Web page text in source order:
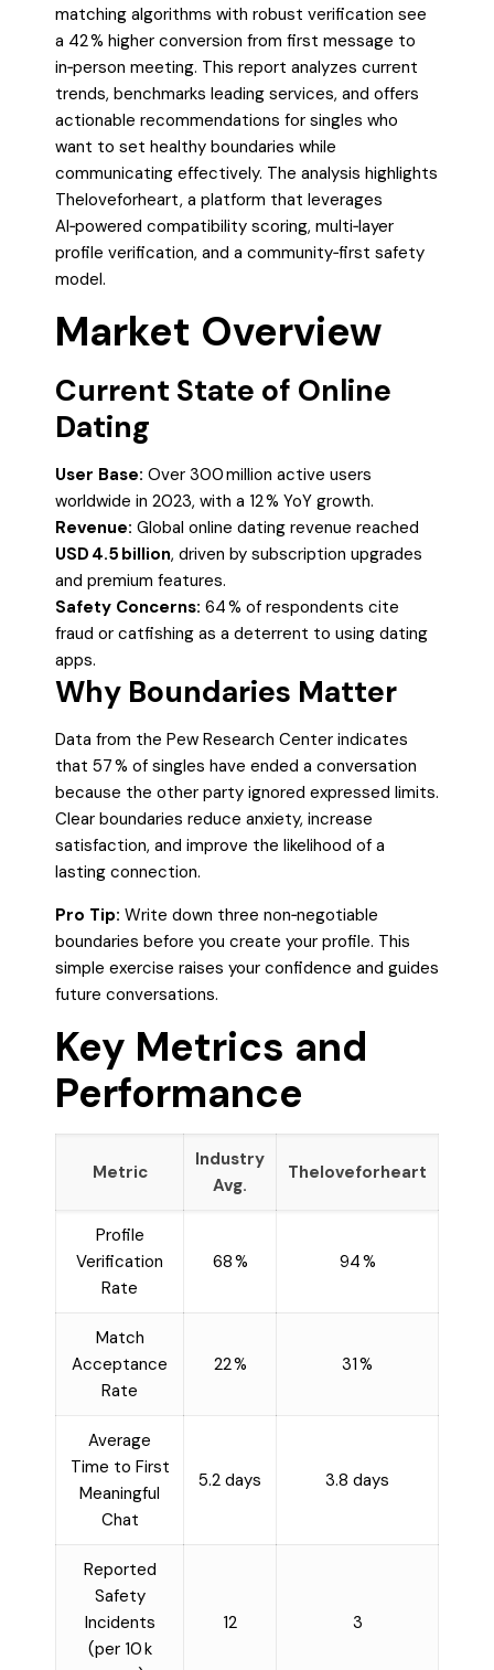
matching algorithms with robust verification see
a 42 % higher conversion from first message to
in‑person meeting. This report analyzes current
trends, benchmarks leading services, and offers
actionable recommendations for singles who
want to set healthy boundaries while
communicating effectively. The analysis highlights
Theloveforheart, a platform that leverages
AI‑powered compatibility scoring, multi‑layer
profile verification, and a community‑first safety
model.
Market Overview
Current State of Online
Dating
User Base: Over 300 million active users
worldwide in 2023, with a 12 % YoY growth.
Revenue: Global online dating revenue reached
USD 4.5 billion, driven by subscription upgrades
and premium features.
Safety Concerns: 64 % of respondents cite
fraud or catfishing as a deterrent to using dating
apps.
Why Boundaries Matter
Data from the Pew Research Center indicates
that 57 % of singles have ended a conversation
because the other party ignored expressed limits.
Clear boundaries reduce anxiety, increase
satisfaction, and improve the likelihood of a
lasting connection.
Pro Tip: Write down three non‑negotiable
boundaries before you create your profile. This
simple exercise raises your confidence and guides
future conversations.
Key Metrics and
Performance
Metric
Industry
Avg.
Theloveforheart
Profile
Verification
Rate
68 % 94 %
Match
Acceptance
Rate
22 % 31 %
Average
Time to First
Meaningful
Chat
5.2 days 3.8 days
Reported
Safety
Incidents
(per 10 k
12 3